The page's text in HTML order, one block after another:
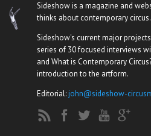
Sideshow is a magazine and
thinks about contemporary circus.
Sideshow's current major
series of 30 focused interviews
and What is Contemporary
introduction to the artform.
Editorial:john@sideshow-